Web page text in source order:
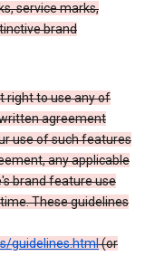
service marks,
brand
right to use any of
agreement
use of such features
any applicable
brand feature use
These guidelines
guidelines.html(or